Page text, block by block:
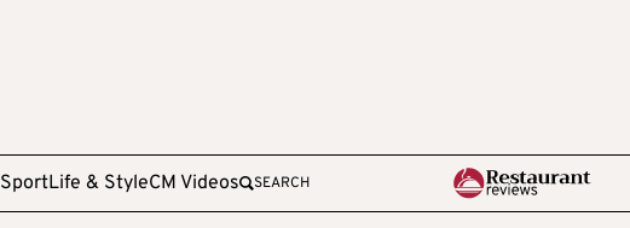
SportLife & StyleCM Videos SEARCH